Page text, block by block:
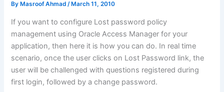
By Masroof Ahmad/ March 11, 2010
If you want to configure Lost password policy
management using Oracle Access Manager for your
application, then here it is how you can do. In real time
scenario, once the user clicks on Lost Password link, the
user will be challenged with questions registered during
first login, followed by a change password.